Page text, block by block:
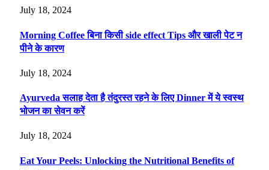
July 18, 2024
Morning Coffee बिना किसी side effect Tips और खाली पेट न
पीने के कारण
July 18, 2024
Ayurveda सलाह देता है तंदुरस्त रहने के लिए Dinner में ये स्वस्थ
भोजन का सेवन करें
July 18, 2024
Eat Your Peels: Unlocking the Nutritional Benefits of